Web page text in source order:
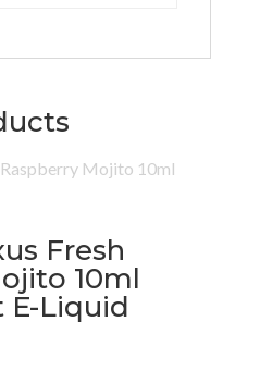
Fresh
10ml
E-Liquid